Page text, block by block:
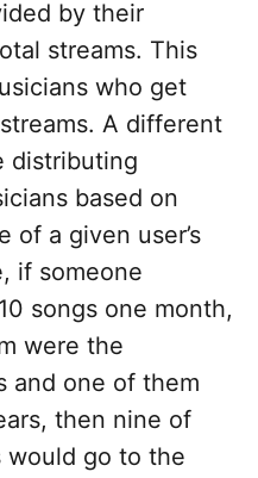
by their
streams. This
who get
A different
distributing
based on
of a given user’s
if someone
songs one month,
were the
and one of them
then nine of
would go to the